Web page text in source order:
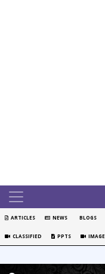
ARTICLES NEWS BLOGS
CLASSIFIED PPTS IMAGE